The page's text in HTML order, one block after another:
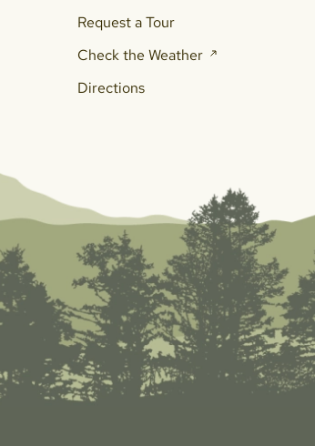
Request a Tour
Check the Weather
Directions